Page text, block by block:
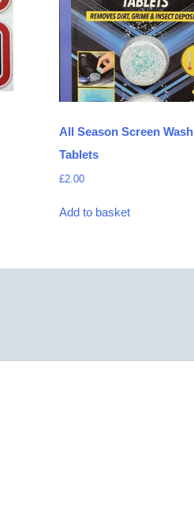
All Season Screen Wash
Tablets
£2.00
Add to basket